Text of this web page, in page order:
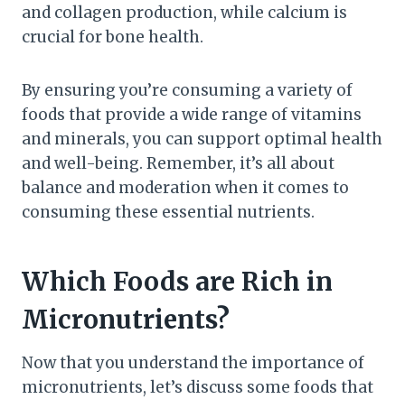
and collagen production, while calcium is
crucial for bone health.
By ensuring you’re consuming a variety of
foods that provide a wide range of vitamins
and minerals, you can support optimal health
and well-being. Remember, it’s all about
balance and moderation when it comes to
consuming these essential nutrients.
Which Foods are Rich in
Micronutrients?
Now that you understand the importance of
micronutrients, let’s discuss some foods that